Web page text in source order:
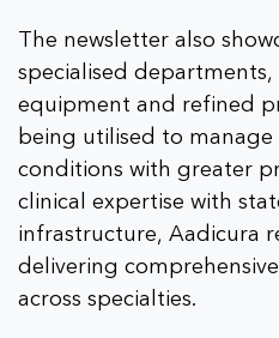
The newsletter also
specialised
equipment and refined
being utilised to manage
conditions with greater
clinical expertise with
infrastructure, Aadicura
delivering
across specialties.